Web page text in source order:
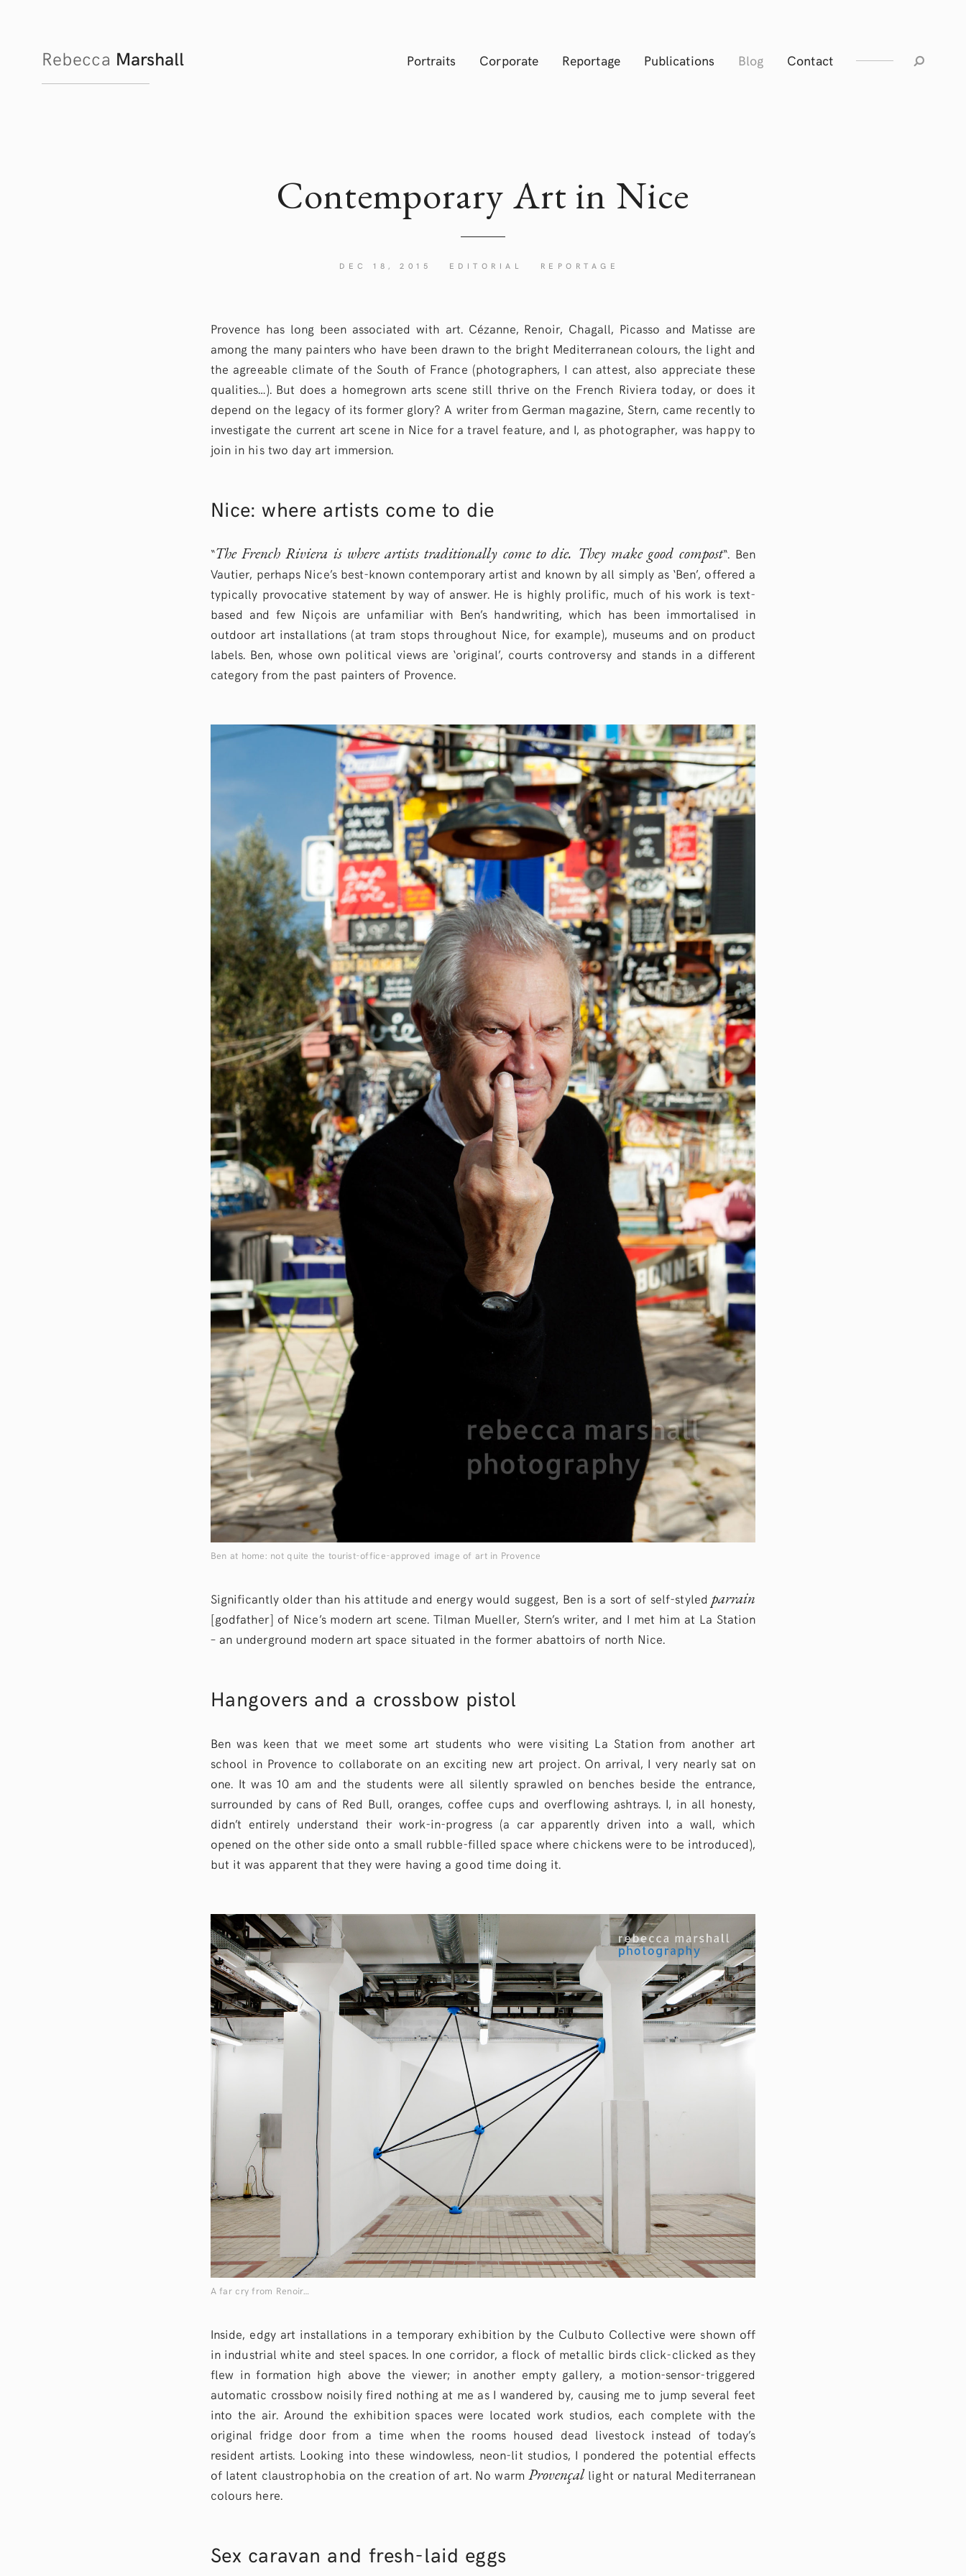
Rebecca Marshall Portraits Corporate Reportage Publications Blog Contact
Contemporary Art in Nice
DEC 18, 2015 EDITORIAL REPORTAGE
Provence has long been associated with art. Cézanne, Renoir, Chagall, Picasso and Matisse are
among the many painters who have been drawn to the bright Mediterranean colours, the light and
the agreeable climate of the South of France (photographers, I can attest, also appreciate these
qualities…). But does a homegrown arts scene still thrive on the French Riviera today, or does it
depend on the legacy of its former glory? A writer from German magazine, Stern, came recently to
investigate the current art scene in Nice for a travel feature, and I, as photographer, was happy to
join in his two day art immersion.
Nice: where artists come to die
“The French Riviera is where artists traditionally come to die. They make good compost“. Ben
Vautier, perhaps Nice’s best-known contemporary artist and known by all simply as ‘Ben’, offered a
typically provocative statement by way of answer. He is highly prolific, much of his work is text-
based and few Niçois are unfamiliar with Ben’s handwriting, which has been immortalised in
outdoor art installations (at tram stops throughout Nice, for example), museums and on product
labels. Ben, whose own political views are ‘original’, courts controversy and stands in a different
category from the past painters of Provence.
Ben at home: not quite the tourist-office-approved image of art in Provence
Significantly older than his attitude and energy would suggest, Ben is a sort of self-styled parrain
[godfather] of Nice’s modern art scene. Tilman Mueller, Stern’s writer, and I met him at La Station
– an underground modern art space situated in the former abattoirs of north Nice.
Hangovers and a crossbow pistol
Ben was keen that we meet some art students who were visiting La Station from another art
school in Provence to collaborate on an exciting new art project. On arrival, I very nearly sat on
one. It was 10 am and the students were all silently sprawled on benches beside the entrance,
surrounded by cans of Red Bull, oranges, coffee cups and overflowing ashtrays. I, in all honesty,
didn’t entirely understand their work-in-progress (a car apparently driven into a wall, which
opened on the other side onto a small rubble-filled space where chickens were to be introduced),
but it was apparent that they were having a good time doing it.
A far cry from Renoir…
Inside, edgy art installations in a temporary exhibition by the Culbuto Collective were shown off
in industrial white and steel spaces. In one corridor, a flock of metallic birds click-clicked as they
flew in formation high above the viewer; in another empty gallery, a motion-sensor-triggered
automatic crossbow noisily fired nothing at me as I wandered by, causing me to jump several feet
into the air. Around the exhibition spaces were located work studios, each complete with the
original fridge door from a time when the rooms housed dead livestock instead of today’s
resident artists. Looking into these windowless, neon-lit studios, I pondered the potential effects
of latent claustrophobia on the creation of art. No warmProvençallight or natural Mediterranean
colours here.
Sex caravan and fresh-laid eggs